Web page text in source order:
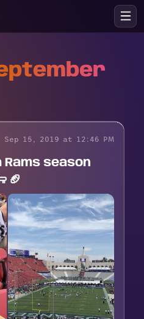
Sep 15, 2019 at 12:46 PM
season
🏈